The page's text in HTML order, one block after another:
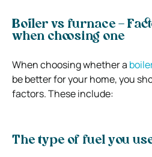
Boiler vs furnace –
when choosing one
When choosing whether a
be better for your home, you
factors. These include:
The type of fuel you